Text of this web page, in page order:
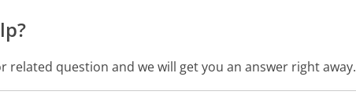
related question and we will get you an answer right away.